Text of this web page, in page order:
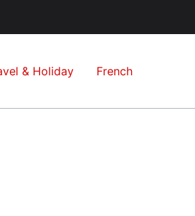
& Holiday French